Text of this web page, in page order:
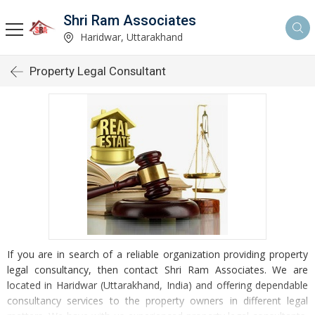
Shri Ram Associates
Haridwar, Uttarakhand
Property Legal Consultant
If you are in search of a reliable organization providing property
legal consultancy, then contact Shri Ram Associates. We are
located in Haridwar (Uttarakhand, India) and offering dependable
consultancy services to the property owners in different legal